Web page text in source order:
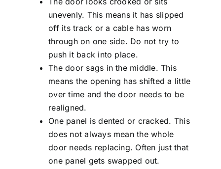
unevenly. This means it has slipped
off its track or a cable has worn
through on one side. Do not try to
push it back into place.
The door sags in the middle. This
means the opening has shifted a little
over time and the door needs to be
realigned.
One panel is dented or cracked. This
does not always mean the whole
door needs replacing. Often just that
one panel gets swapped out.